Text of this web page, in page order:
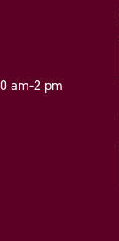
am-2 pm